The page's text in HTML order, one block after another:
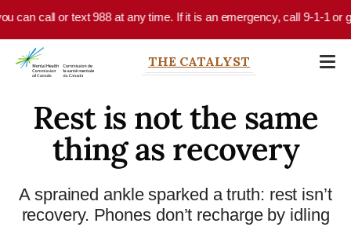
Skip to main content
call or text 988 at any time. If it is an emergency, call 9-1-1 or go
THE CATALYST
Rest is not the same
thing as recovery
A sprained ankle sparked a truth: rest isn’t
recovery. Phones don’t recharge by idling